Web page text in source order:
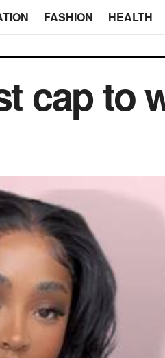
FASHION HEALTH
cap to